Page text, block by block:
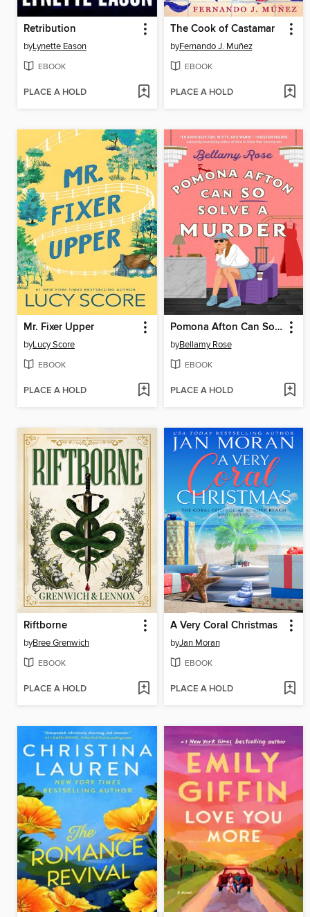
Retribution
byLynette Eason
EBOOK
PLACE A HOLD
The Cook of Castamar
byFernando J. Muñez
EBOOK
PLACE A HOLD
Mr. Fixer Upper
byLucy Score
EBOOK
PLACE A HOLD
Pomona Afton Can So Solve a Murder
byBellamy Rose
EBOOK
PLACE A HOLD
Riftborne
byBree Grenwich
EBOOK
PLACE A HOLD
A Very Coral Christmas
byJan Moran
EBOOK
PLACE A HOLD